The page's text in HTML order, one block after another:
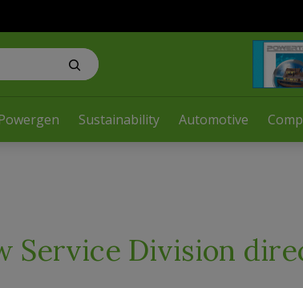
Sustainability Automotive
Service Division